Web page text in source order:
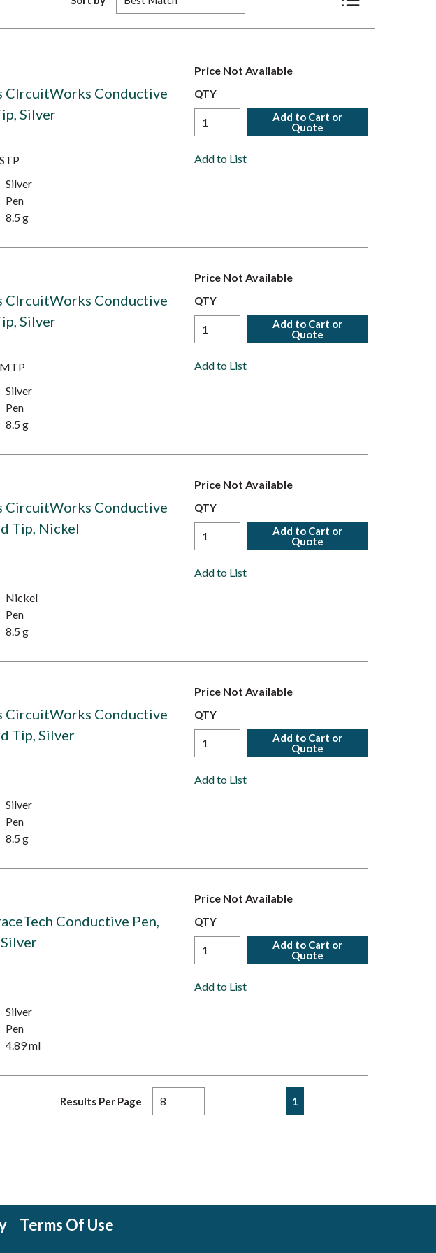
Product List View
CIrcuitWorks Conductive
Silver
Silver
Pen
8.5 g
Price Not Available
QTY
Add to Cart or
Quote
Add to List
CIrcuitWorks Conductive
Silver
Silver
Pen
8.5 g
Price Not Available
QTY
Add to Cart or
Quote
Add to List
CircuitWorks Conductive
Tip, Nickel
Nickel
Pen
8.5 g
Price Not Available
QTY
Add to Cart or
Quote
Add to List
CircuitWorks Conductive
Tip, Silver
Silver
Pen
8.5 g
Price Not Available
QTY
Add to Cart or
Quote
Add to List
Conductive Pen,
Silver
Pen
4.89 ml
Price Not Available
QTY
Add to Cart or
Quote
Add to List
Results Per Page Previous page
1
Terms Of Use